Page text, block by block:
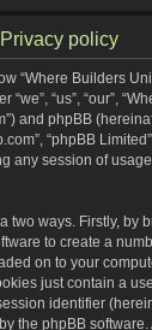
policy
“Where Builders
“us”, “our”,
and phpBB
“phpBB
any session of
two ways. Firstly, by
to create a
on to your
just contain a
identifier
the phpBB software.